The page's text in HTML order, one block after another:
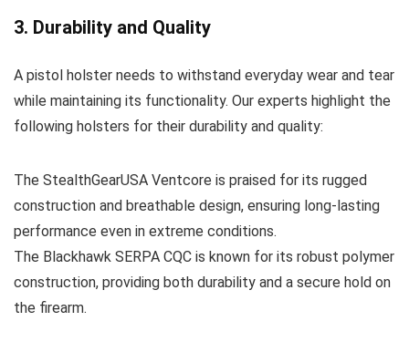
3. Durability and Quality
A pistol holster needs to withstand everyday wear and tear
while maintaining its functionality. Our experts highlight the
following holsters for their durability and quality:
The StealthGearUSA Ventcore is praised for its rugged
construction and breathable design, ensuring long-lasting
performance even in extreme conditions.
The Blackhawk SERPA CQC is known for its robust polymer
construction, providing both durability and a secure hold on
the firearm.